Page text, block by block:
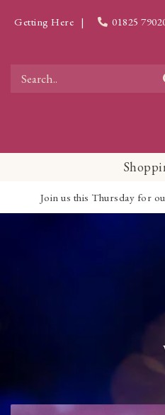
Getting Here | 01825
Join us this Thursday for